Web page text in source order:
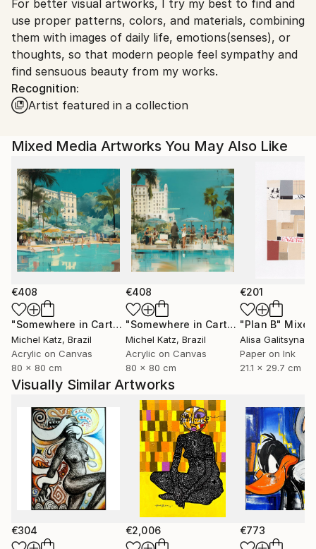
South Korea.
For better visual artworks, I try my best to find and
use proper patterns, colors, and materials, combining
them with images of daily life, emotions(senses), or
thoughts, so that modern people feel sympathy and
find sensuous beauty from my works.
Recognition:
Artist featured in a collection
Mixed Media Artworks You May Also Like
€408
"Somewhere in Cartagena #2" Mixed Media
Michel Katz, Brazil
Acrylic on Canvas
80 x 80 cm
€408
"Somewhere in Cartagena" Mixed
Michel Katz, Brazil
Acrylic on Canvas
80 x 80 cm
€201
"Plan B"
Alisa Galitsyna
Paper on Ink
21.1 x 29.7 cm
Visually Similar Artworks
€304 €2,006 €773